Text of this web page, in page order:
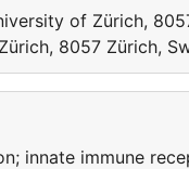
of Zürich,
8057 Zürich,
innate immune